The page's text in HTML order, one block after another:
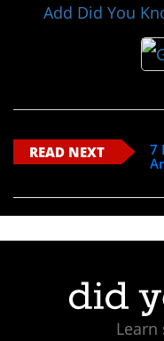
Add Did You
READ NEXT
7